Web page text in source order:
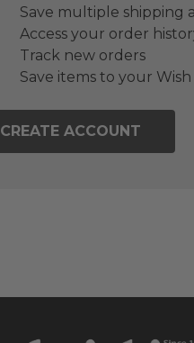
Save multiple shipping
Access your order
Track new orders
Save items to your Wish
CREATE ACCOUNT